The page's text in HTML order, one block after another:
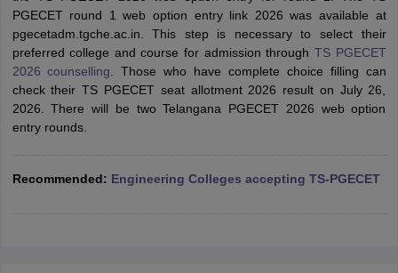
SyllabusJEE Main Study MaterialJEE Main Answer KeyView All
JEE Advanced Exam PatternJEE Advanced Answer KeyJEE
GATE CutoffGATE ResultView All GATE Articles
EAMCET Exam Pattern
PatternMHT CET Answer KeyMHT CET CutoffMHT CET ResultMHT
KCET CutoffKCET ResultView All KCET Articles
Answer KeyBITSAT CutoffBITSAT ResultView All BITSAT Articles
PGECET round 1 web option entry link 2026 was available at
pgecetadm.tgche.ac.in. This step is necessary to select their
preferred college and course for admission through TS PGECET
2026 counselling . Those who have complete choice filling can
check their TS PGECET seat allotment 2026 result on July 26,
2026. There will be two Telangana PGECET 2026 web option
entry rounds.
Recommended: Engineering Colleges accepting TS-PGECET